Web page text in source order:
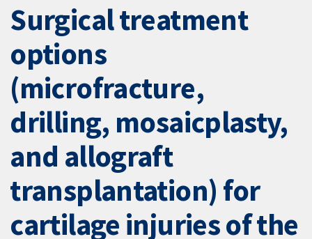
Surgical treatment
options
(microfracture,
drilling, mosaicplasty,
and allograft
transplantation) for
cartilage injuries of the